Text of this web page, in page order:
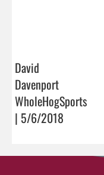
David
Davenport
WholeHogSports
| 5/6/2018